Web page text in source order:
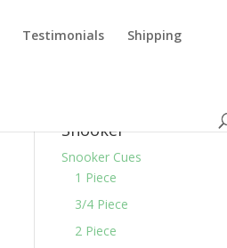
Testimonials Shipping
Snooker
Snooker Cues
1 Piece
3/4 Piece
2 Piece